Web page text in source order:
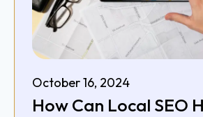
October 16, 2024
How Can Local SEO